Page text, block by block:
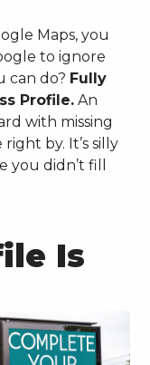
Maps, you
to ignore
can do? Fully
Profile. An
with missing
by. It’s silly
you didn’t fill
Is